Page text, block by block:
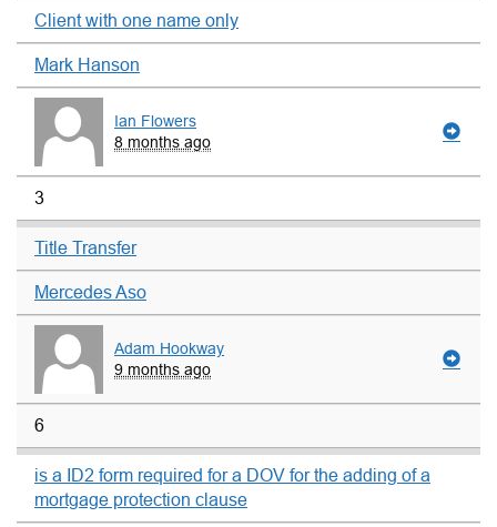
Client with one name only
Mark Hanson
Ian Flowers
8 months ago
3
Title Transfer
Mercedes Aso
Adam Hookway
9 months ago
6
is a ID2 form required for a DOV for the adding of a
mortgage protection clause